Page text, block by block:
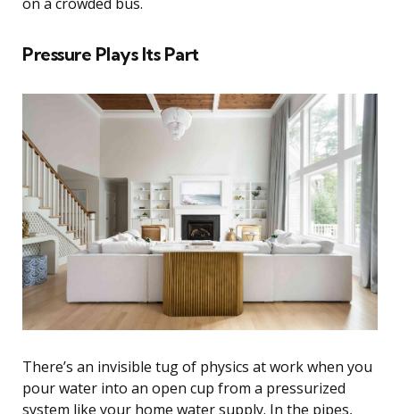
Pressure Plays Its Part
There’s an invisible tug of physics at work when you
pour water into an open cup from a pressurized
system like your home water supply. In the pipes,